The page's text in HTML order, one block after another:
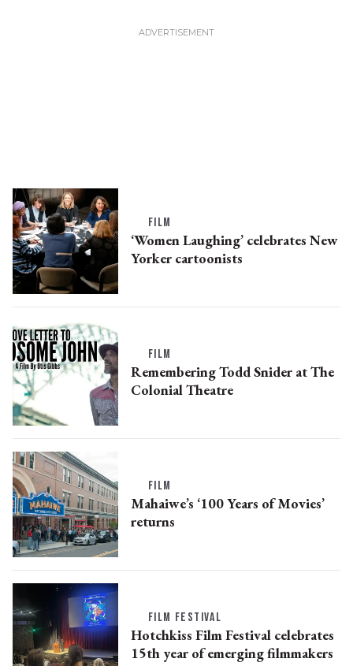
FILM
‘Women Laughing’ celebrates New
Yorker cartoonists
FILM
Remembering Todd Snider at The
Colonial Theatre
FILM
Mahaiwe’s ‘100 Years of Movies’
returns
FILM FESTIVAL
Hotchkiss Film Festival celebrates
15th year of emerging filmmakers